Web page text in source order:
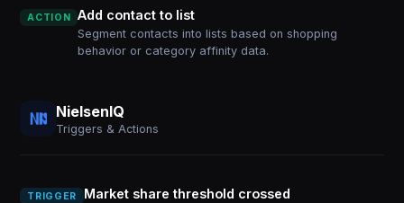
ACTION Add contact to list
Segment contacts into lists based on shopping
behavior or category affinity data.
NielsenIQ
Triggers & Actions
TRIGGER Market share threshold crossed